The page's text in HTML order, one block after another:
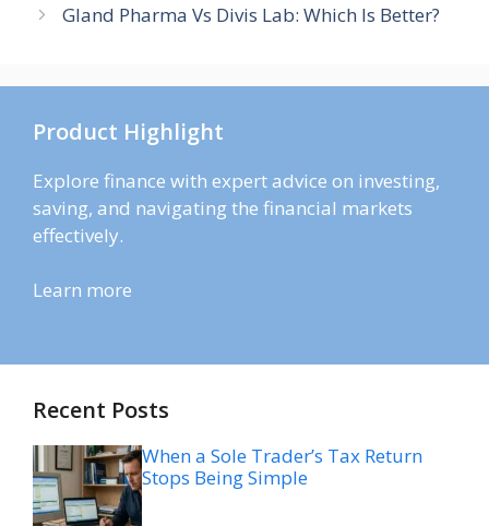
Gland Pharma Vs Divis Lab: Which Is Better?
Product Highlight
Explore finance with expert advice on investing,
saving, and navigating the financial markets
effectively.
Learn more
Recent Posts
When a Sole Trader’s Tax Return
Stops Being Simple